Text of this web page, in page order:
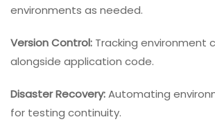
environments as needed.
Version Control: Tracking environment
alongside application code.
Disaster Recovery:Automating
for testing continuity.